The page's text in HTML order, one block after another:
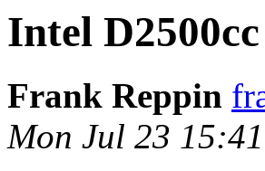
Intel
Frank Reppin
Mon Jul 23